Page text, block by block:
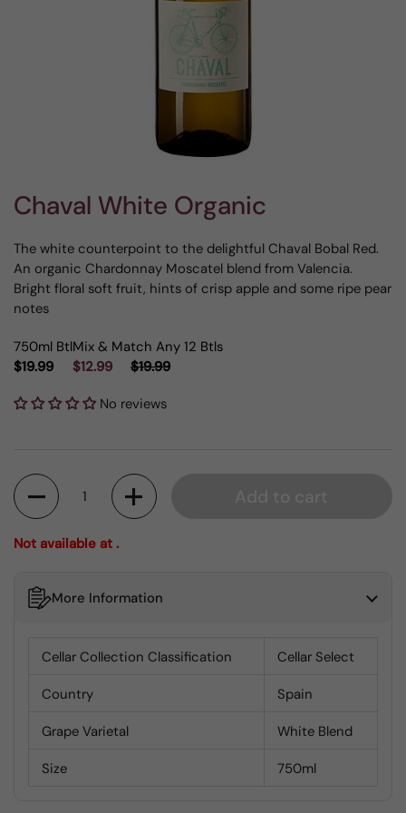
Chaval White Organic
The white counterpoint to the delightful Chaval Bobal Red.
An organic Chardonnay Moscatel blend from Valencia.
Bright floral soft fruit, hints of crisp apple and some ripe pear
notes
750ml Btl
$19.99
Mix & Match Any 12 Btls
$12.99
$19.99
No reviews
Quantity
Not available at .
More Information
Cellar Collection Classification Cellar Select
Country Spain
Grape Varietal White Blend
Size 750ml